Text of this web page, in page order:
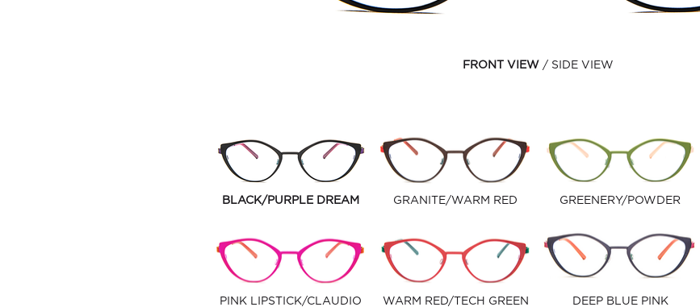
FRONT VIEW SIDE VIEW
BLACK/PURPLE DREAM GRANITE/WARM RED GREENERY/POWDER
PINK LIPSTICK/CLAUDIO WARM RED/TECH GREEN DEEP BLUE PINK